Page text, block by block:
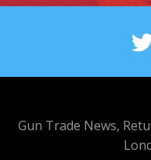
Gun Trade News,